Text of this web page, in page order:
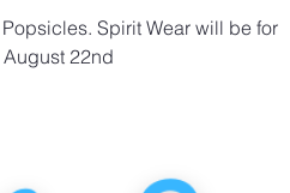
Spirit Wear will be for
22nd